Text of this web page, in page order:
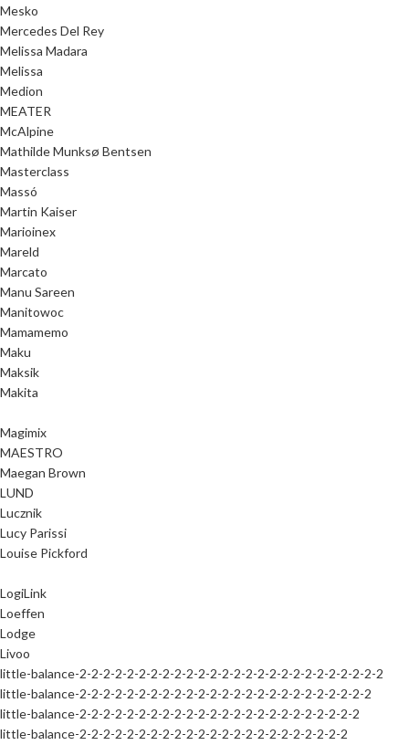
Mesko
Mercedes Del Rey
Melissa Madara
Melissa
Medion
MEATER
McAlpine
Mathilde Munksø Bentsen
Masterclass
Massó
Martin Kaiser
Marioinex
Mareld
Marcato
Manu Sareen
Manitowoc
Mamamemo
Maku
Maksik
Makita
Magimix
MAESTRO
Maegan Brown
LUND
Lucznik
Lucy Parissi
Louise Pickford
LogiLink
Loeffen
Lodge
Livoo
little-balance-2-2-2-2-2-2-2-2-2-2-2-2-2-2-2-2-2-2-2-2-2-2-2-2-2-2
little-balance-2-2-2-2-2-2-2-2-2-2-2-2-2-2-2-2-2-2-2-2-2-2-2-2-2
little-balance-2-2-2-2-2-2-2-2-2-2-2-2-2-2-2-2-2-2-2-2-2-2-2-2
little-balance-2-2-2-2-2-2-2-2-2-2-2-2-2-2-2-2-2-2-2-2-2-2-2